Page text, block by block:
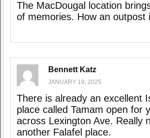
The MacDougal location
of memories. How an outpost
Bennett Katz
JANUARY 19, 2025
There is already an excellent
place called Tamam open for
across Lexington Ave. Really
another Falafel place.